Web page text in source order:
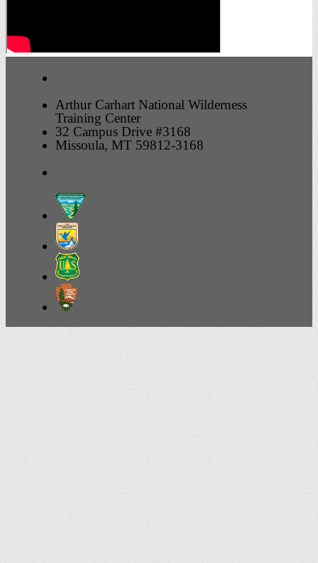
Arthur Carhart National Wilderness
Training Center
32 Campus Drive #3168
Missoula, MT 59812-3168